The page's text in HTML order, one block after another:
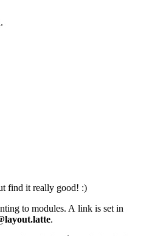
find it really good! :)
to modules. A link is set in
.